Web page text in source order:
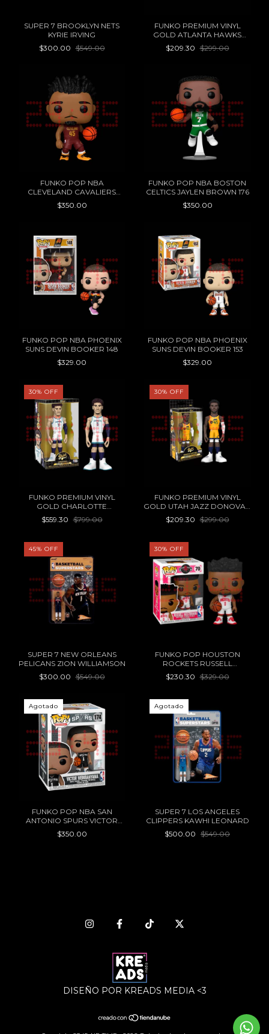
SUPER 7 BROOKLYN NETS
KYRIE IRVING
$300.00 $549.00
FUNKO PREMIUM VINYL
GOLD ATLANTA HAWKS
TRAE YOUNG
$209.30 $299.00
FUNKO POP NBA
CLEVELAND CAVALIERS
DONOVAN MITCHELL 173
$350.00
FUNKO POP NBA BOSTON
CELTICS JAYLEN BROWN 176
$350.00
FUNKO POP NBA PHOENIX
SUNS DEVIN BOOKER 148
$329.00
FUNKO POP NBA PHOENIX
SUNS DEVIN BOOKER 153
$329.00
30% OFF
FUNKO PREMIUM VINYL
GOLD CHARLOTTE
HORNETS LAMELO BALL 12"
$559.30 $799.00
30% OFF
FUNKO PREMIUM VINYL
GOLD UTAH JAZZ DONOVAN
MITCHELL STATEMENT
EDITION 5"
$209.30 $299.00
45% OFF
SUPER 7 NEW ORLEANS
PELICANS ZION WILLIAMSON
$300.00 $549.00
30% OFF
FUNKO POP HOUSTON
ROCKETS RUSSELL
WESTBROOK 70
$230.30 $329.00
Agotado
FUNKO POP NBA SAN
ANTONIO SPURS VICTOR
WEMBANYAMA 174
$350.00
Agotado
SUPER 7 LOS ANGELES
CLIPPERS KAWHI LEONARD
$500.00 $549.00
DISEÑO POR KREADS MEDIA <3